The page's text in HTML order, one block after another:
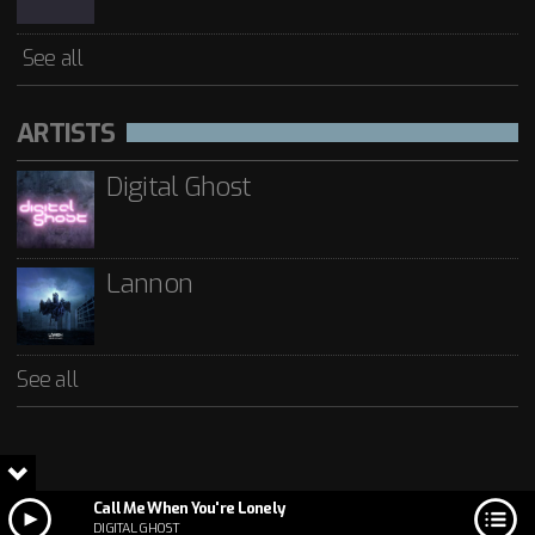
See all
ARTISTS
Digital Ghost
Lannon
See all
Call Me When You're Lonely
DIGITAL GHOST